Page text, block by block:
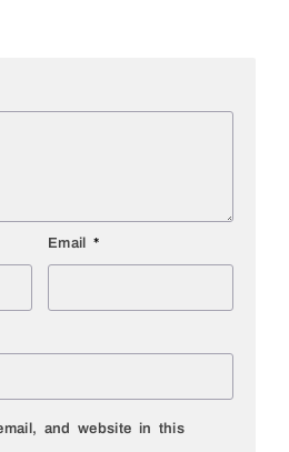
Email *
and website in this